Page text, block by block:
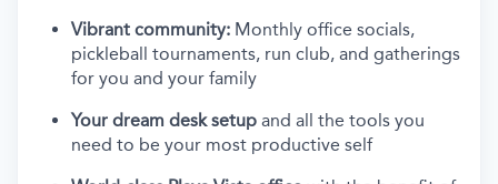
Vibrant community: Monthly office socials,
pickleball tournaments, run club, and gatherings
for you and your family
Your dream desk setup and all the tools you
need to be your most productive self